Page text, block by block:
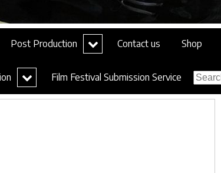
Post Production
expand
child
Contact us Shop
expand
child
menu
Film Festival Submission Service
Search
for: